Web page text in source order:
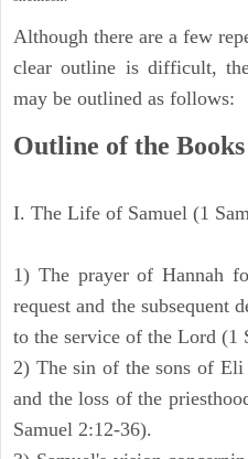
Although there are a few
clear outline is difficult,
may be outlined as follows:
Outline of the Books
I. The Life of Samuel (1
1) The prayer of Hannah
request and the subsequent
to the service of the Lord (1
2) The sin of the sons of
and the loss of the
Samuel 2:12-36).